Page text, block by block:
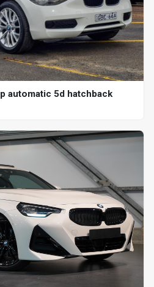
automatic 5d hatchback